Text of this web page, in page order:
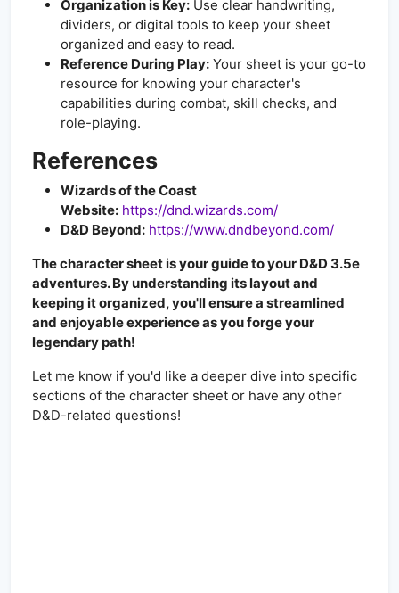
Organization is Key: Use clear handwriting,
dividers, or digital tools to keep your sheet
organized and easy to read.
Reference During Play: Your sheet is your go-to
resource for knowing your character's
capabilities during combat, skill checks, and
role-playing.
References
Wizards of the Coast
Website: https://dnd.wizards.com/
D&D Beyond: https://www.dndbeyond.com/
The character sheet is your guide to your D&D 3.5e
adventures. By understanding its layout and
keeping it organized, you'll ensure a streamlined
and enjoyable experience as you forge your
legendary path!
Let me know if you'd like a deeper dive into specific
sections of the character sheet or have any other
D&D-related questions!